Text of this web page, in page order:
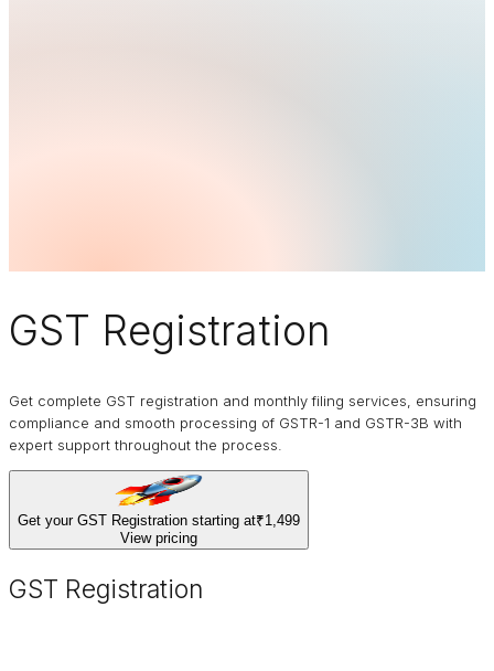
GST Registration
Get complete GST registration and monthly filing services, ensuring
compliance and smooth processing of GSTR-1 and GSTR-3B with
expert support throughout the process.
Get your GST Registration starting at₹1,499
View pricing
GST Registration